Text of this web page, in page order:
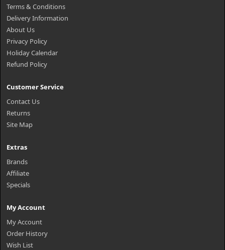
Terms & Conditions
Delivery Information
About Us
Privacy Policy
Holiday Calendar
Refund Policy
Customer Service
Contact Us
Returns
Site Map
Extras
Brands
Affiliate
Specials
My Account
My Account
Order History
Wish List